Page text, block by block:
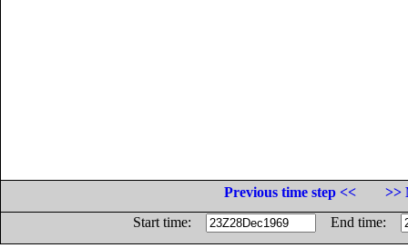
Previous time step <<
>>
Start time:
End time: